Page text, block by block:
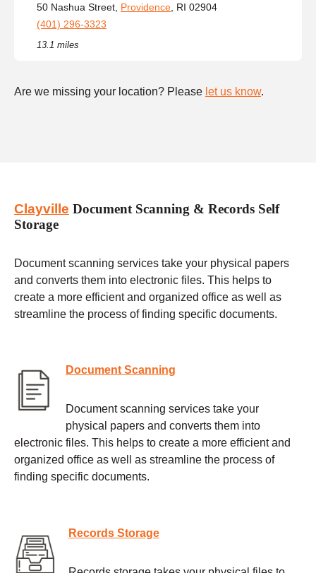
50 Nashua Street, Providence , RI 02904
(401) 296-3323
13.1 miles
Are we missing your location? Please let us know.
Clayville Document Scanning & Records Self
Storage
Document scanning services take your physical papers
and converts them into electronic files. This helps to
create a more efficient and organized office as well as
streamline the process of finding specific documents.
Document Scanning
Document scanning services take your
physical papers and converts them into
electronic files. This helps to create a more efficient and
organized office as well as streamline the process of
finding specific documents.
Records Storage